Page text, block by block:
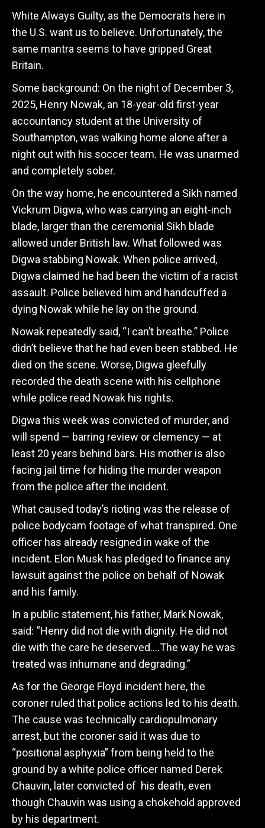
White Always Guilty, as the Democrats here in
the U.S. want us to believe. Unfortunately, the
same mantra seems to have gripped Great
Britain.
Some background: On the night of December 3,
2025, Henry Nowak, an 18-year-old first-year
accountancy student at the University of
Southampton, was walking home alone after a
night out with his soccer team. He was unarmed
and completely sober.
On the way home, he encountered a Sikh named
Vickrum Digwa, who was carrying an eight-inch
blade, larger than the ceremonial Sikh blade
allowed under British law. What followed was
Digwa stabbing Nowak. When police arrived,
Digwa claimed he had been the victim of a racist
assault. Police believed him and handcuffed a
dying Nowak while he lay on the ground.
Nowak repeatedly said, “I can’t breathe.” Police
didn’t believe that he had even been stabbed. He
died on the scene. Worse, Digwa gleefully
recorded the death scene with his cellphone
while police read Nowak his rights.
Digwa this week was convicted of murder, and
will spend — barring review or clemency — at
least 20 years behind bars. His mother is also
facing jail time for hiding the murder weapon
from the police after the incident.
What caused today’s rioting was the release of
police bodycam footage of what transpired. One
officer has already resigned in wake of the
incident. Elon Musk has pledged to finance any
lawsuit against the police on behalf of Nowak
and his family.
In a public statement, his father, Mark Nowak,
said: “Henry did not die with dignity. He did not
die with the care he deserved….The way he was
treated was inhumane and degrading.”
As for the George Floyd incident here, the
coroner ruled that police actions led to his death.
The cause was technically cardiopulmonary
arrest, but the coroner said it was due to
“positional asphyxia” from being held to the
ground by a white police officer named Derek
Chauvin, later convicted of his death, even
though Chauvin was using a chokehold approved
by his department.